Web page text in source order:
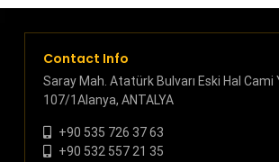
Contact Info
Saray Mah. Atatürk Bulvarı Eski Hal Cami
107/1Alanya, ANTALYA
+90 535 726 37 63
+90 532 557 21 35